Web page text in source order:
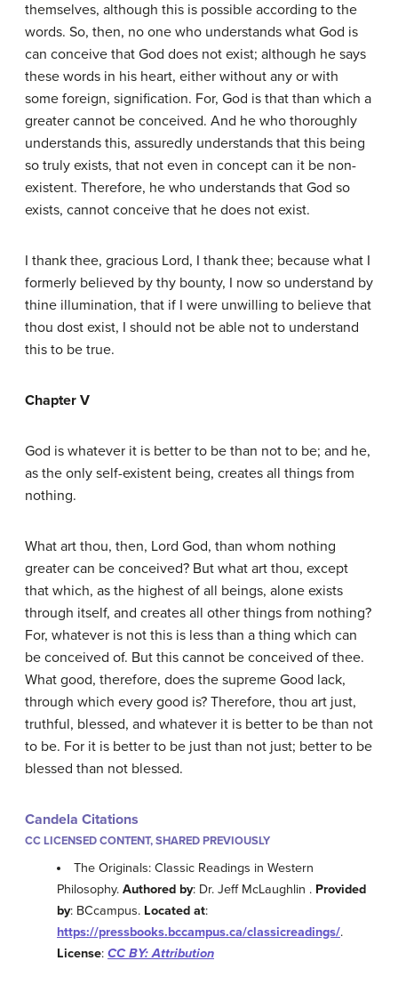
themselves, although this is possible according to the
words. So, then, no one who understands what God is
can conceive that God does not exist; although he says
these words in his heart, either without any or with
some foreign, signification. For, God is that than which a
greater cannot be conceived. And he who thoroughly
understands this, assuredly understands that this being
so truly exists, that not even in concept can it be non-
existent. Therefore, he who understands that God so
exists, cannot conceive that he does not exist.
I thank thee, gracious Lord, I thank thee; because what I
formerly believed by thy bounty, I now so understand by
thine illumination, that if I were unwilling to believe that
thou dost exist, I should not be able not to understand
this to be true.
Chapter V
God is whatever it is better to be than not to be; and he,
as the only self-existent being, creates all things from
nothing.
What art thou, then, Lord God, than whom nothing
greater can be conceived? But what art thou, except
that which, as the highest of all beings, alone exists
through itself, and creates all other things from nothing?
For, whatever is not this is less than a thing which can
be conceived of. But this cannot be conceived of thee.
What good, therefore, does the supreme Good lack,
through which every good is? Therefore, thou art just,
truthful, blessed, and whatever it is better to be than not
to be. For it is better to be just than not just; better to be
blessed than not blessed.
Candela Citations
CC LICENSED CONTENT, SHARED PREVIOUSLY
The Originals: Classic Readings in Western
Philosophy. Authored by: Dr. Jeff McLaughlin . Provided
by: BCcampus. Located at:
https://pressbooks.bccampus.ca/classicreadings/.
License: CC BY: Attribution